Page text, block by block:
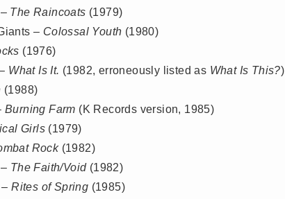
The Raincoats (1979)
– Colossal Youth (1980)
(1976)
What Is It. (1982, erroneously listed as What Is This?)
(1988)
Burning Farm (K Records version, 1985)
Girls (1979)
Rock (1982)
The Faith/Void(1982)
–Rites of Spring (1985)